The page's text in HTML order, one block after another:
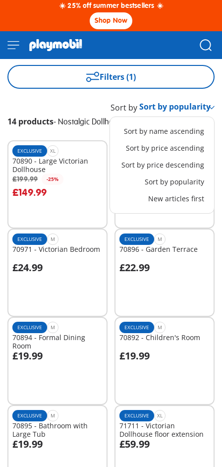
☀️ 25% off summer bestsellers ☀️
Shop Now
Filters (1)
14 products- Nostalgic Dollhouse
Sort by
Sort by name ascending
Sort by price ascending
Sort by price descending
Sort by popularity
New articles first
EXCLUSIVE XL
70890 - Large Victorian
Dollhouse
£199.99 -25%
£149.99
Add to cart
EXCLUSIVE XL
70891 - Small Victorian
Dollhouse
£149.99 -25%
Add to cart
EXCLUSIVE M
70971 - Victorian Bedroom
£24.99
Add to cart
EXCLUSIVE M
70896 - Garden Terrace
£22.99
Add to cart
EXCLUSIVE M
70894 - Formal Dining
Room
£19.99
Add to cart
EXCLUSIVE M
70892 - Children's Room
£19.99
Add to cart
EXCLUSIVE M
70895 - Bathroom with
Large Tub
£19.99
Add to cart
EXCLUSIVE XL
71711 - Victorian
Dollhouse floor extension
£59.99
Add to cart